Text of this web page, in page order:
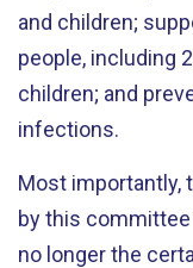
and children;
people, including
children; and
infections.
Most importantly,
by this committee
no longer the